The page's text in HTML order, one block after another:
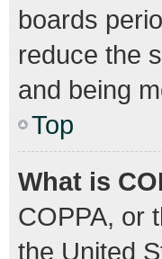
boards
reduce the
and being
Top
What is
COPPA, or
the United